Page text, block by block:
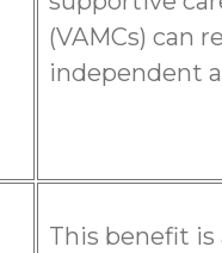
(VAMCs) can
independent
This benefit is